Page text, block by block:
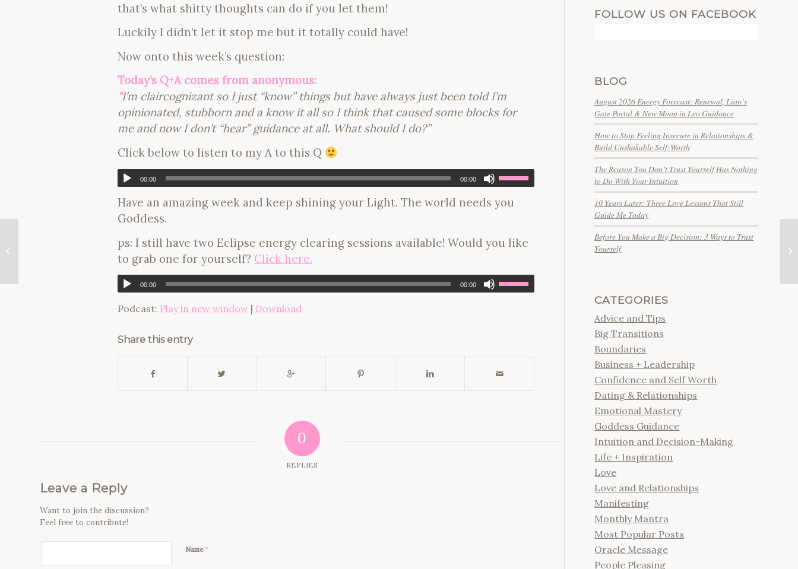
that’s what shitty thoughts can do if you let them!
Luckily I didn’t let it stop me but it totally could have!
Now onto this week’s question:
Today’s Q+A comes from anonymous:
“I’m claircognizant so I just “know” things but have always just been told I’m
opinionated, stubborn and a know it all so I think that caused some blocks for
me and now I don’t “hear” guidance at all. What should I do?”
Click below to listen to my A to this Q
00:00 00:00
Have an amazing week and keep shining your Light. The world needs you
Goddess.
ps: I still have two Eclipse energy clearing sessions available! Would you like
to grab one for yourself? Click here.
00:00 00:00
Podcast: Play in new window | Download
Share this entry
0
REPLIES
Leave a Reply
Want to join the discussion?
Feel free to contribute!
Name*
FOLLOW US ON FACEBOOK
BLOG
August 2026 Energy Forecast: Renewal, Lion’s
Gate Portal & New Moon in Leo Guidance
How to Stop Feeling Insecure in Relationships &
Build Unshakable Self-Worth
The Reason You Don’t Trust Yourself Has Nothing
to Do With Your Intuition
10 Years Later: Three Love Lessons That Still
Guide Me Today
Before You Make a Big Decision: 3 Ways to Trust
Yourself
CATEGORIES
Advice and Tips
Big Transitions
Boundaries
Business + Leadership
Confidence and Self Worth
Dating & Relationships
Emotional Mastery
Goddess Guidance
Intuition and Decision-Making
Life + Inspiration
Love
Love and Relationships
Manifesting
Monthly Mantra
Most Popular Posts
Oracle Message
People Pleasing
my favorite detox exercise!